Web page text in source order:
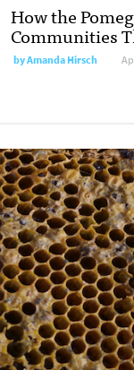
How the
Communities
byAmanda Hirsch